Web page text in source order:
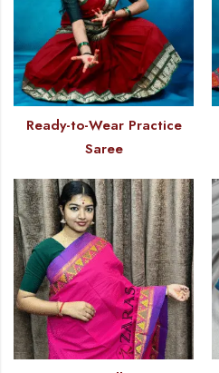
Ready-to-Wear Practice
Saree